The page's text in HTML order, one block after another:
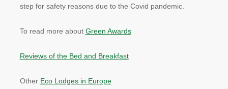
step for safety reasons due to the Covid pandemic.
To read more about Green Awards
Reviews of the Bed and Breakfast
Other Eco Lodges in Europe